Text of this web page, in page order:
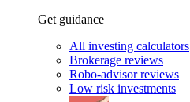
Get guidance
All investing calculators
Brokerage reviews
Robo-advisor reviews
Low risk investments